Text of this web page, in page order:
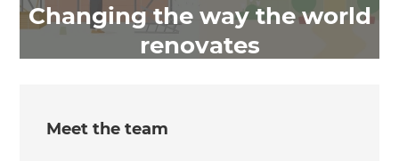
Changing the way the world
renovates
Meet the team